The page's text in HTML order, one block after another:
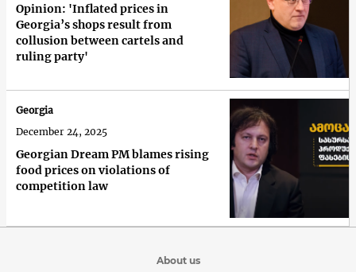
Opinion: 'Inflated prices in
Georgia’s shops result from
collusion between cartels and
ruling party'
Georgian Dream PM blames rising
food prices on violations of
competition law
Georgia
December 24, 2025
About us